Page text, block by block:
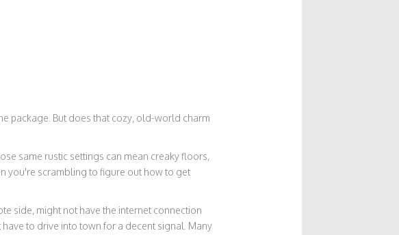
package. But does that cozy, old-world charm
same rustic settings can mean creaky floors,
you're scrambling to figure out how to get
side, might not have the internet connection
to drive into town for a decent signal. Many